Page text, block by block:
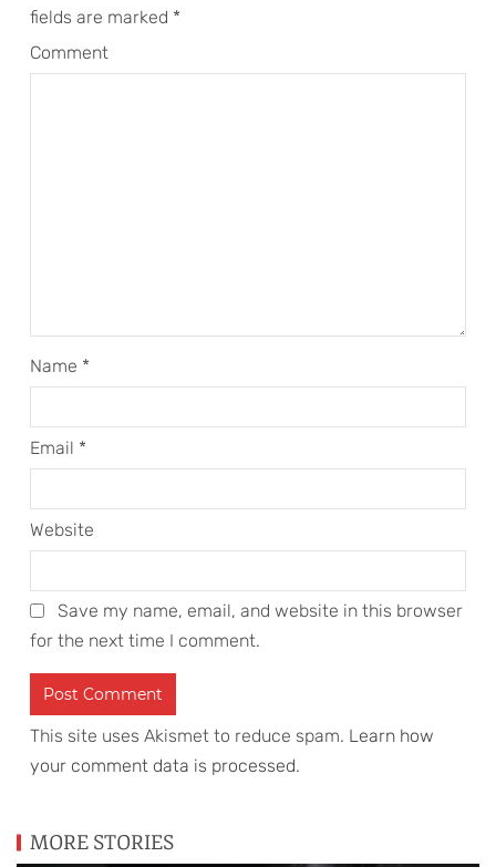
fields are marked *
Comment
Name *
Email *
Website
Save my name, email, and website in this browser
for the next time I comment.
This site uses Akismet to reduce spam. Learn how
your comment data is processed.
MORE STORIES